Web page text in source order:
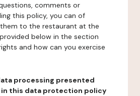
comments or
this policy, you can of
to the restaurant at the
below in the section
and how can you exercise
processing presented
this data protection policy